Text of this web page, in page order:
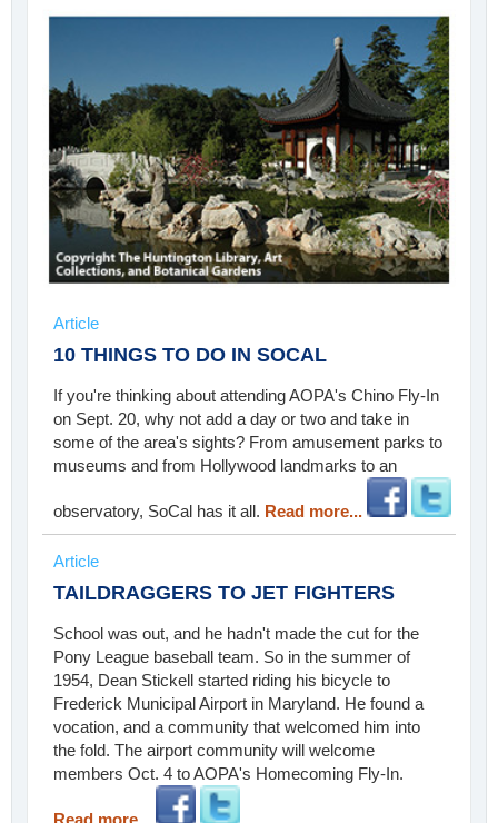
Article
10 THINGS TO DO IN SOCAL
If you're thinking about attending AOPA's Chino Fly-In
on Sept. 20, why not add a day or two and take in
some of the area's sights? From amusement parks to
museums and from Hollywood landmarks to an
observatory, SoCal has it all. Read more...
Article
TAILDRAGGERS TO JET FIGHTERS
School was out, and he hadn't made the cut for the
Pony League baseball team. So in the summer of
1954, Dean Stickell started riding his bicycle to
Frederick Municipal Airport in Maryland. He found a
vocation, and a community that welcomed him into
the fold. The airport community will welcome
members Oct. 4 to AOPA's Homecoming Fly-In.
Read more...